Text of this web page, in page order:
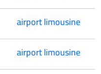
airport limousine
airport limousine